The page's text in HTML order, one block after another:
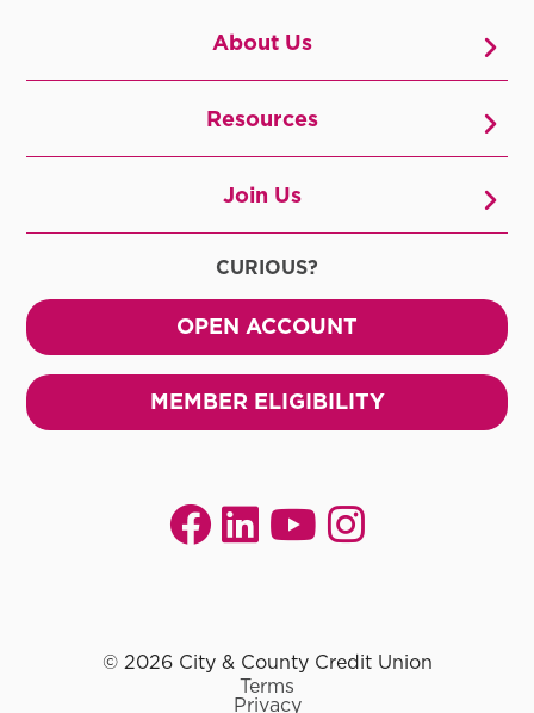
About Us
Resources
Join Us
CURIOUS?
OPEN ACCOUNT
MEMBER ELIGIBILITY
© 2026 City & County Credit Union
Terms
Privacy